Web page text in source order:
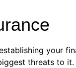
your
threats to it.